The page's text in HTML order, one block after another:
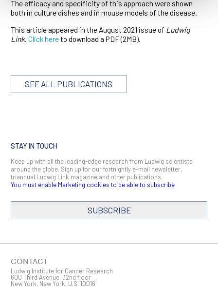
The efficacy and specificity of this approach were shown
both in culture dishes and in mouse models of the disease.
This article appeared in the August 2021 issue of Ludwig
Link.Click hereto download a PDF (2MB).
SEE ALL PUBLICATIONS
STAY IN TOUCH
Keep up with all the leading-edge research from Ludwig scientists
around the globe. Sign up for our fortnightly e-mail newsletter,
triannual Ludwig Link magazine and other publications.
You must enable Marketing cookies to be able to subscribe
SUBSCRIBE
CONTACT
Ludwig Institute for Cancer Research
600 Third Avenue, 32nd floor
New York, New York, U.S. 10016